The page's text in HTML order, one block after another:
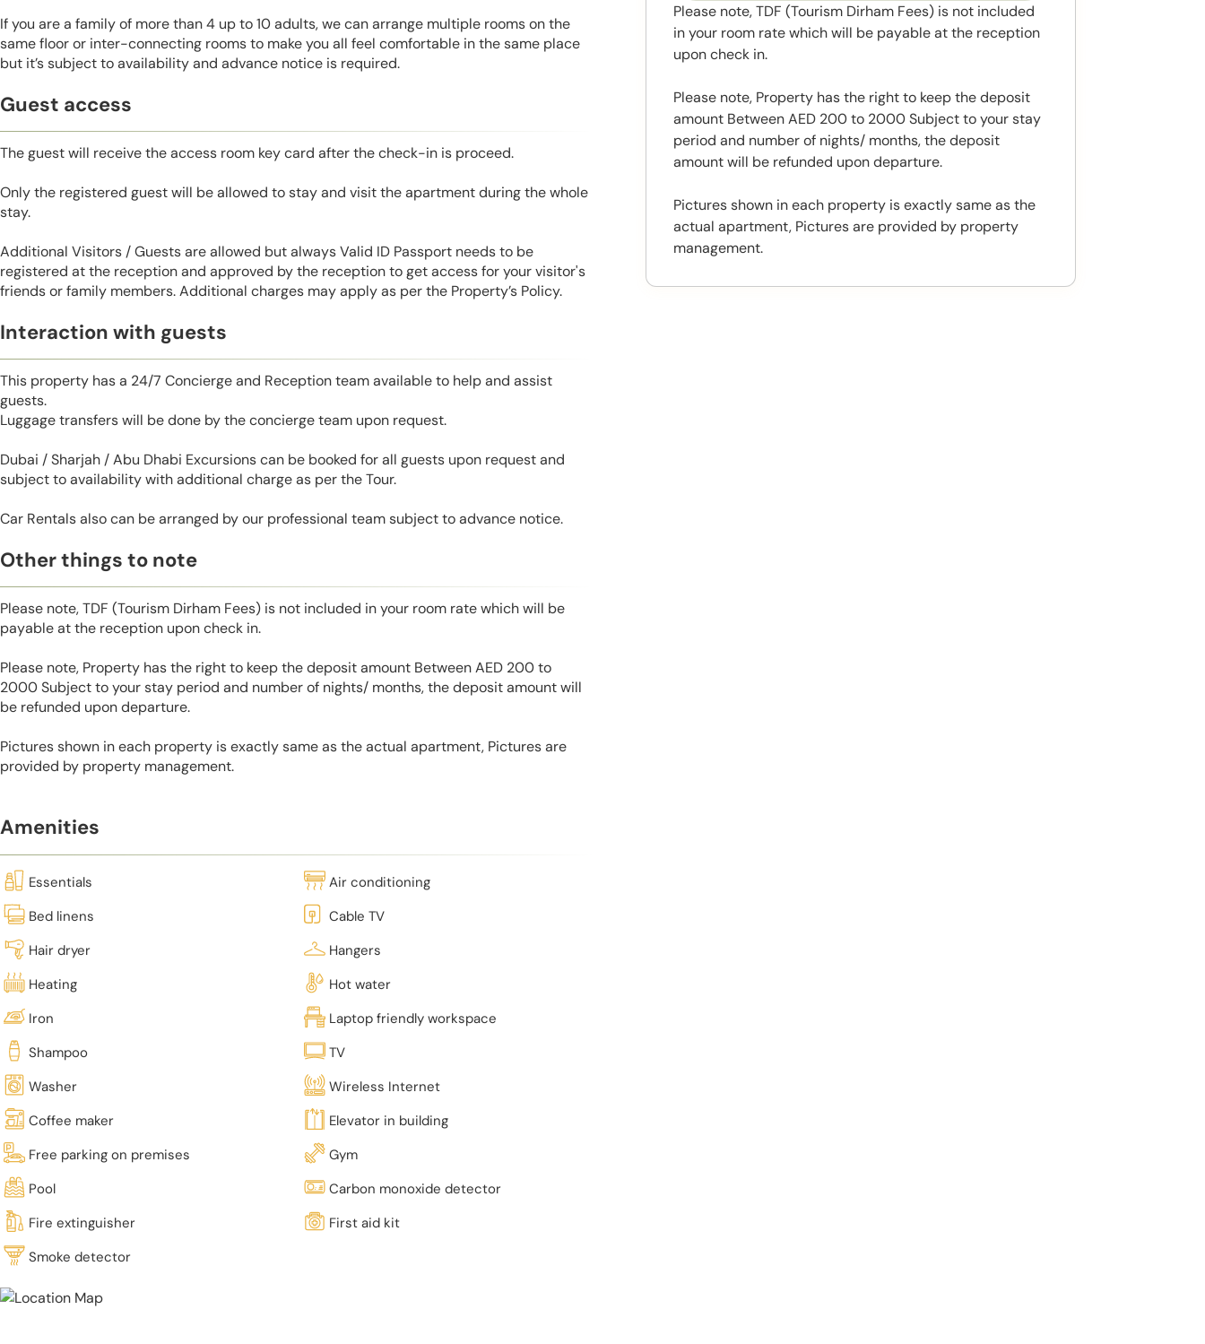
If you are a family of more than 4 up to 10 adults, we can arrange multiple rooms on the
same floor or inter-connecting rooms to make you all feel comfortable in the same place
but it’s subject to availability and advance notice is required.
Guest access
The guest will receive the access room key card after the check-in is proceed.
Only the registered guest will be allowed to stay and visit the apartment during the whole
stay.
Additional Visitors / Guests are allowed but always Valid ID Passport needs to be
registered at the reception and approved by the reception to get access for your visitor's
friends or family members. Additional charges may apply as per the Property’s Policy.
Interaction with guests
This property has a 24/7 Concierge and Reception team available to help and assist
guests.
Luggage transfers will be done by the concierge team upon request.
Dubai / Sharjah / Abu Dhabi Excursions can be booked for all guests upon request and
subject to availability with additional charge as per the Tour.
Car Rentals also can be arranged by our professional team subject to advance notice.
Other things to note
Please note, TDF (Tourism Dirham Fees) is not included in your room rate which will be
payable at the reception upon check in.
Please note, Property has the right to keep the deposit amount Between AED 200 to
2000 Subject to your stay period and number of nights/ months, the deposit amount will
be refunded upon departure.
Pictures shown in each property is exactly same as the actual apartment, Pictures are
provided by property management.
Amenities
Essentials
Air conditioning
Bed linens
Cable TV
Hair dryer
Hangers
Heating
Hot water
Iron
Laptop friendly workspace
Shampoo
TV
Washer
Wireless Internet
Coffee maker
Elevator in building
Free parking on premises
Gym
Pool
Carbon monoxide detector
Fire extinguisher
First aid kit
Smoke detector
Please note, TDF (Tourism Dirham Fees) is not included
in your room rate which will be payable at the reception
upon check in.
Please note, Property has the right to keep the deposit
amount Between AED 200 to 2000 Subject to your stay
period and number of nights/ months, the deposit
amount will be refunded upon departure.
Pictures shown in each property is exactly same as the
actual apartment, Pictures are provided by property
management.